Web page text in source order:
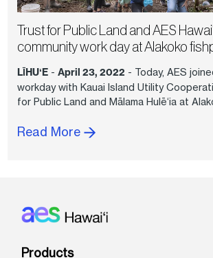
Trust for Public Land and AES
community work day at Alakoko
LĪHUʻE- April 23, 2022 - Today, AES
workday with Kauai Island Utility
for Public Land and Mālama Hulē‘ia at
Read More
Footer: Hawai'i
Products